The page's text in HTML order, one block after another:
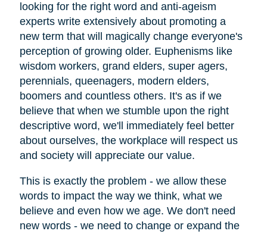
looking for the right word and anti-ageism
experts write extensively about promoting a
new term that will magically change everyone's
perception of growing older. Euphenisms like
wisdom workers, grand elders, super agers,
perennials, queenagers, modern elders,
boomers and countless others. It's as if we
believe that when we stumble upon the right
descriptive word, we'll immediately feel better
about ourselves, the workplace will respect us
and society will appreciate our value.
This is exactly the problem - we allow these
words to impact the way we think, what we
believe and even how we age. We don't need
new words - we need to change or expand the